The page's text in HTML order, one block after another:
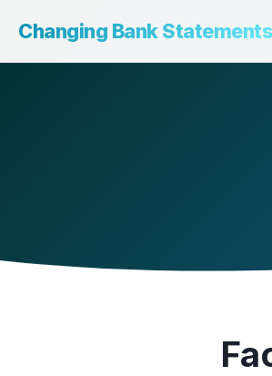
Changing Bank Statements